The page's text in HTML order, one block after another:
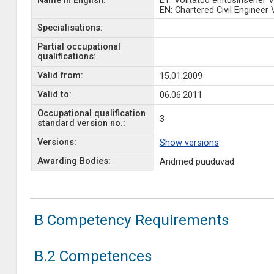
EN: Chartered Civil Engineer
Specialisations:
Partial occupational
qualifications:
Valid from:
15.01.2009
Valid to:
06.06.2011
Occupational qualification
standard version no.:
3
Versions:
Show versions
Awarding Bodies:
Andmed puuduvad
B Competency Requirements
B.2 Competences